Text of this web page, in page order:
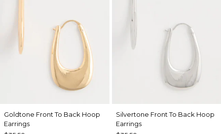
Goldtone Front To Back Hoop
Earrings
Silvertone Front To Back Hoop
Earrings